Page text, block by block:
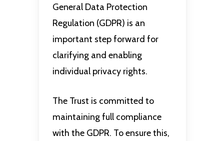
General Data Protection
Regulation (GDPR) is an
important step forward for
clarifying and enabling
individual privacy rights.
The Trust is committed to
maintaining full compliance
with the GDPR. To ensure this,